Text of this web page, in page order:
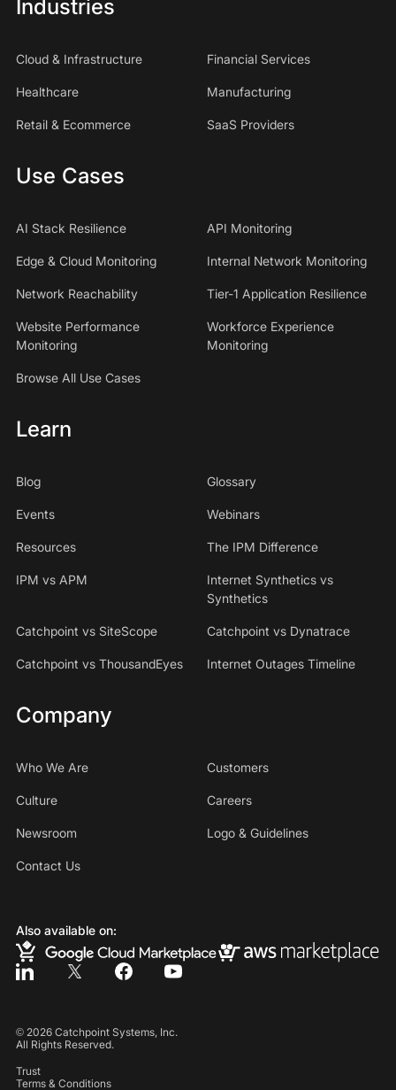
Industries
Cloud & Infrastructure Financial Services
Healthcare Manufacturing
Retail & Ecommerce SaaS Providers
Use Cases
AI Stack Resilience API Monitoring
Edge & Cloud Monitoring Internal Network Monitoring
Network Reachability Tier-1 Application Resilience
Website Performance
Monitoring
Workforce Experience
Monitoring
Browse All Use Cases
Learn
Blog Glossary
Events Webinars
Resources The IPM Difference
IPM vs APM
Internet Synthetics vs
Synthetics
Catchpoint vs SiteScope Catchpoint vs Dynatrace
Catchpoint vs ThousandEyes Internet Outages Timeline
Company
Who We Are Customers
Culture Careers
Newsroom Logo & Guidelines
Contact Us
Also available on:
© 2026Catchpoint Systems, Inc.
All Rights Reserved.
Trust
Terms & Conditions